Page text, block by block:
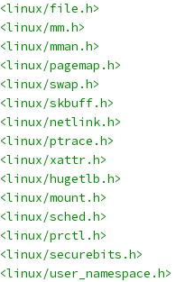
<linux/file.h>
<linux/mm.h>
<linux/mman.h>
<linux/pagemap.h>
<linux/swap.h>
<linux/skbuff.h>
<linux/netlink.h>
<linux/ptrace.h>
<linux/xattr.h>
<linux/hugetlb.h>
<linux/mount.h>
<linux/sched.h>
<linux/prctl.h>
<linux/securebits.h>
<linux/user_namespace.h>